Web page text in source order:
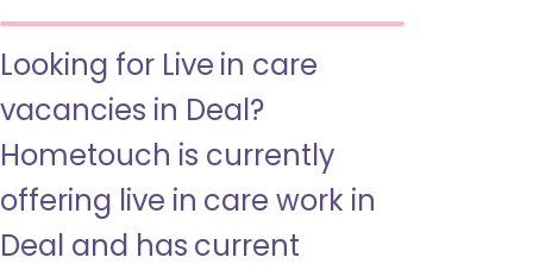
Looking for Live in care
vacancies in Deal?
Hometouch is currently
offering live in care work in
Deal and has current